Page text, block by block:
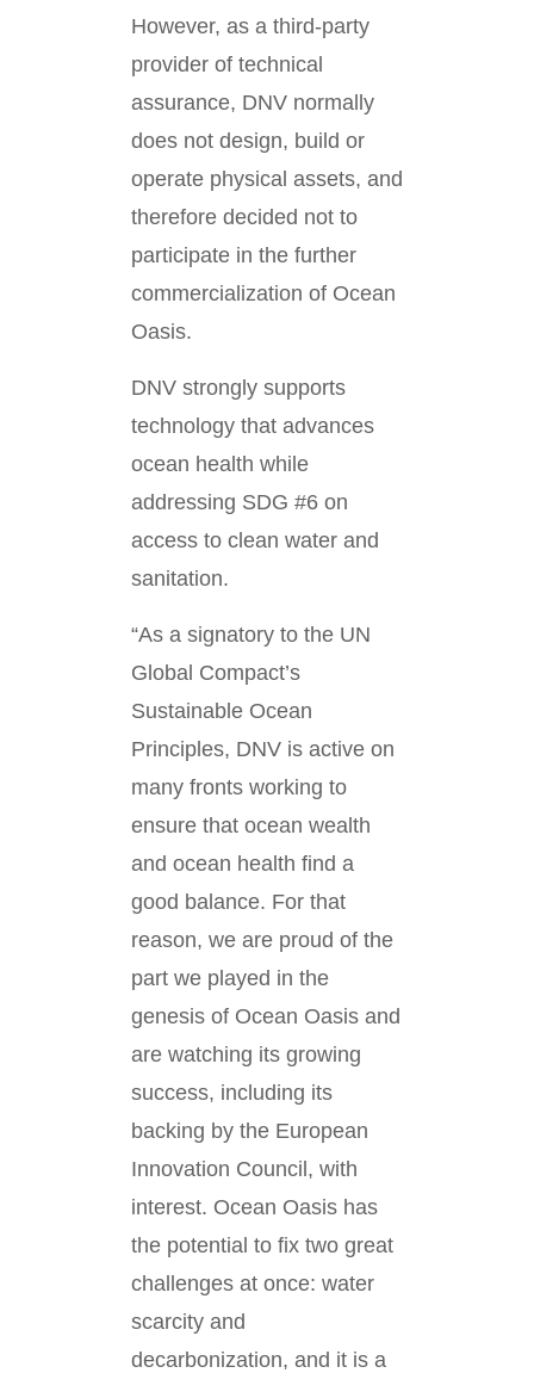
However, as a third-party
provider of technical
assurance, DNV normally
does not design, build or
operate physical assets, and
therefore decided not to
participate in the further
commercialization of Ocean
Oasis.
DNV strongly supports
technology that advances
ocean health while
addressing SDG #6 on
access to clean water and
sanitation.
“As a signatory to the UN
Global Compact’s
Sustainable Ocean
Principles, DNV is active on
many fronts working to
ensure that ocean wealth
and ocean health find a
good balance. For that
reason, we are proud of the
part we played in the
genesis of Ocean Oasis and
are watching its growing
success, including its
backing by the European
Innovation Council, with
interest. Ocean Oasis has
the potential to fix two great
challenges at once: water
scarcity and
decarbonization, and it is a